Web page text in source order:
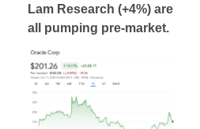
Lam Research (+4%) are
all pumping pre-market.